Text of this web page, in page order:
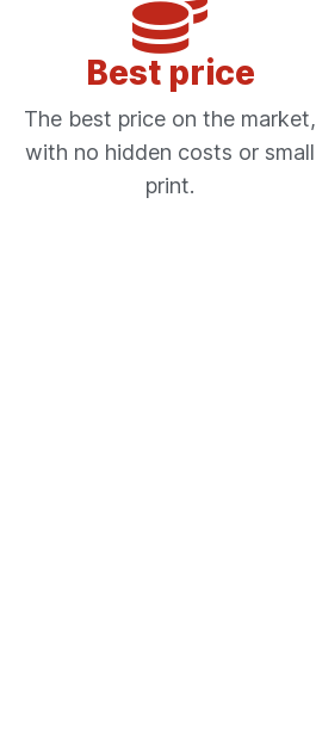
Best price
The best price on the market,
with no hidden costs or small
print.